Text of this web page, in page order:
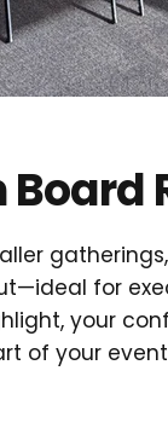
Board
for
your
of your